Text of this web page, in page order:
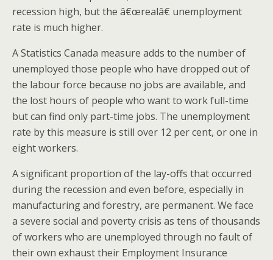
recession high, but the â€œrealâ€ unemployment
rate is much higher.
A Statistics Canada measure adds to the number of
unemployed those people who have dropped out of
the labour force because no jobs are available, and
the lost hours of people who want to work full-time
but can find only part-time jobs. The unemployment
rate by this measure is still over 12 per cent, or one in
eight workers.
A significant proportion of the lay-offs that occurred
during the recession and even before, especially in
manufacturing and forestry, are permanent. We face
a severe social and poverty crisis as tens of thousands
of workers who are unemployed through no fault of
their own exhaust their Employment Insurance